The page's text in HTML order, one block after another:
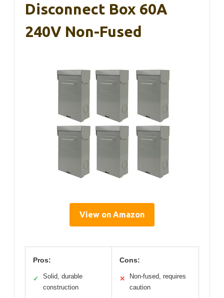
Disconnect Box 60A
240V Non-Fused
View on Amazon
Pros:
✓
Solid, durable
construction
Cons:
✕
Non-fused, requires
caution